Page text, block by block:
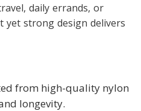
daily errands, or
yet strong design delivers
from high-quality nylon
longevity.